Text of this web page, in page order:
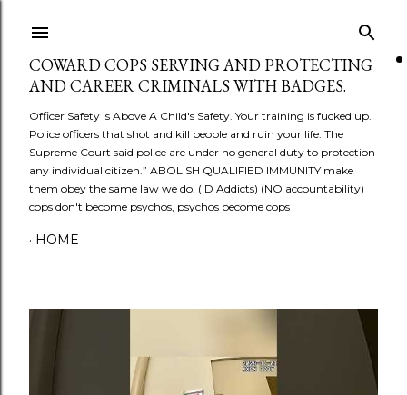
COWARD COPS SERVING AND PROTECTING
AND CAREER CRIMINALS WITH BADGES.
Officer Safety Is Above A Child's Safety. Your training is fucked up.
Police officers that shot and kill people and ruin your life. The
Supreme Court said police are under no general duty to protection
any individual citizen.” ABOLISH QUALIFIED IMMUNITY make
them obey the same law we do. (ID Addicts) (NO accountability)
cops don't become psychos, psychos become cops
HOME